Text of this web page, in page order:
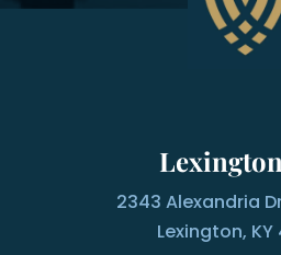
2343 Alexandria
Lexington,